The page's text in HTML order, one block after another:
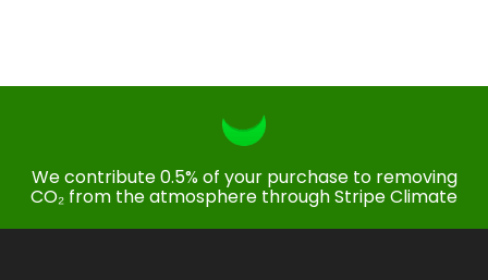
We contribute 0.5% of your purchase to removing
CO₂ from the atmosphere through Stripe Climate